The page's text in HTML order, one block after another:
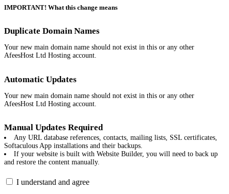
IMPORTANT! What this change means
Duplicate Domain Names
Your new main domain name should not exist in this or any other
AfeesHost Ltd Hosting account.
Automatic Updates
Your new main domain name should not exist in this or any other
AfeesHost Ltd Hosting account.
Manual Updates Required
Any URL database references, contacts, mailing lists, SSL certificates,
Softaculous App installations and their backups.
If your website is built with Website Builder, you will need to back up
and restore the content manually.
I understand and agree